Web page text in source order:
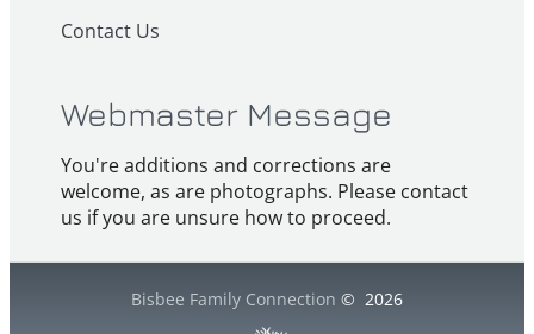
Contact Us
Webmaster Message
You're additions and corrections are
welcome, as are photographs. Please contact
us if you are unsure how to proceed.
Bisbee Family Connection © 2026